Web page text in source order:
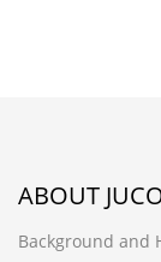
ABOUT
Background and